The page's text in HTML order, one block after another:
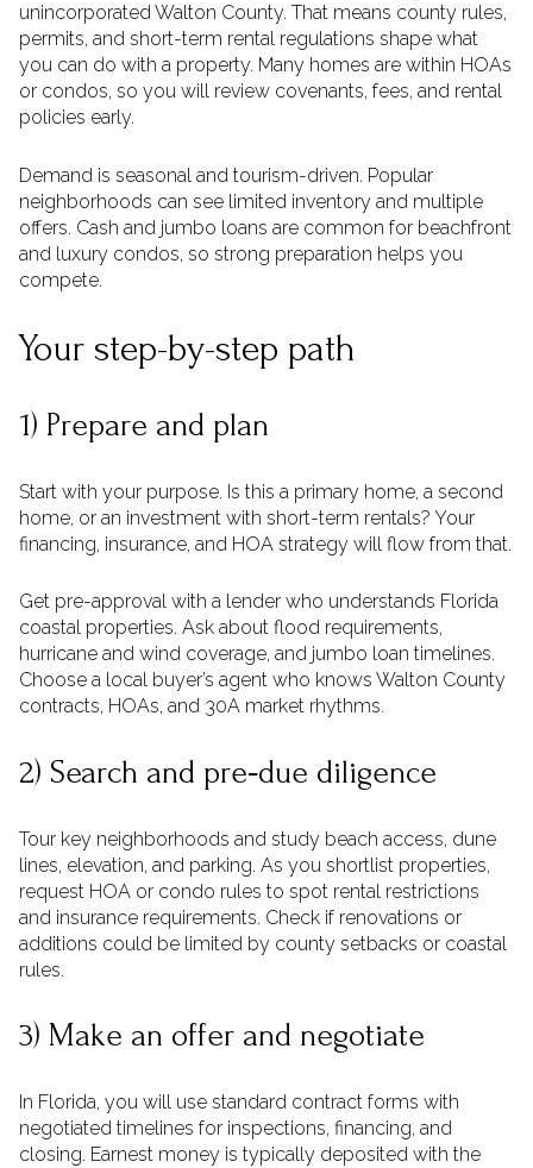
unincorporated Walton County. That means county rules,
permits, and short-term rental regulations shape what
you can do with a property. Many homes are within HOAs
or condos, so you will review covenants, fees, and rental
policies early.
Demand is seasonal and tourism-driven. Popular
neighborhoods can see limited inventory and multiple
offers. Cash and jumbo loans are common for beachfront
and luxury condos, so strong preparation helps you
compete.
Your step-by-step path
1) Prepare and plan
Start with your purpose. Is this a primary home, a second
home, or an investment with short-term rentals? Your
financing, insurance, and HOA strategy will flow from that.
Get pre-approval with a lender who understands Florida
coastal properties. Ask about flood requirements,
hurricane and wind coverage, and jumbo loan timelines.
Choose a local buyer’s agent who knows Walton County
contracts, HOAs, and 30A market rhythms.
2) Search and pre‑due diligence
Tour key neighborhoods and study beach access, dune
lines, elevation, and parking. As you shortlist properties,
request HOA or condo rules to spot rental restrictions
and insurance requirements. Check if renovations or
additions could be limited by county setbacks or coastal
rules.
3) Make an offer and negotiate
In Florida, you will use standard contract forms with
negotiated timelines for inspections, financing, and
closing. Earnest money is typically deposited with the